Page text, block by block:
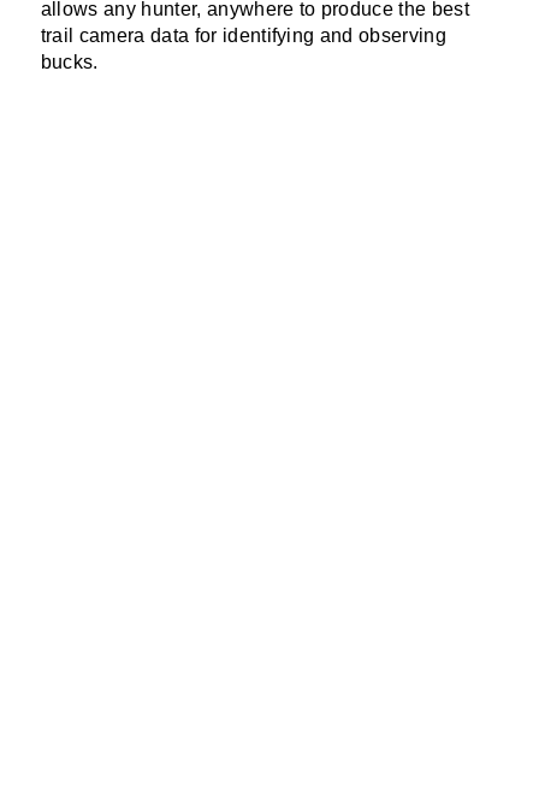
allows any hunter, anywhere to produce the best
trail camera data for identifying and observing
bucks.